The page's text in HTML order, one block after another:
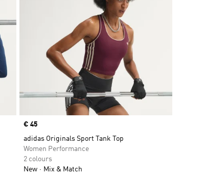
Price
€ 45
adidas Originals Sport Tank Top
Women Performance
2 colours
New
Mix & Match